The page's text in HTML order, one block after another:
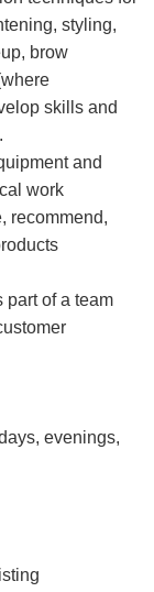
styling,
brow
skills and
and
work
recommend,
part of a team
evenings,